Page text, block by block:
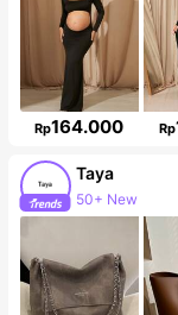
Rp164.000 Rp
Taya
Follower